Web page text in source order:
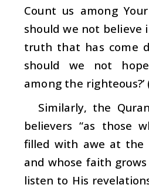
Count us among
should we not believe
truth that has come
should we not
among the righteous?’
Similarly, the
believers “as those
filled with awe at the
and whose faith
listen to His